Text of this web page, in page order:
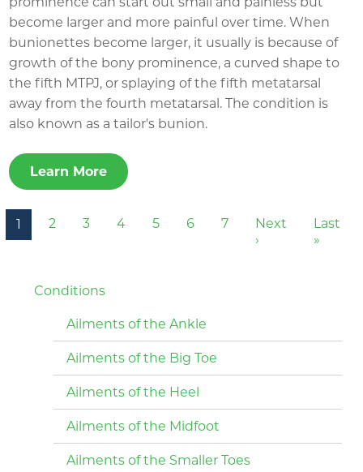
become larger and more painful over time. When
bunionettes become larger, it usually is because of
growth of the bony prominence, a curved shape to
the fifth MTPJ, or splaying of the fifth metatarsal
away from the fourth metatarsal. The condition is
also known as a tailor's bunion.
Learn More
Pagination
1 2 3 4 5 6 7
Next
›Next page
Last
»Last
Conditions
Ailments of the Ankle
Ailments of the Big Toe
Ailments of the Heel
Ailments of the Midfoot
Ailments of the Smaller Toes